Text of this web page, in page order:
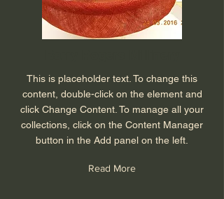
This is placeholder text. To change this
content, double-click on the element and
click Change Content. To manage all your
collections, click on the Content Manager
button in the Add panel on the left.
Read More